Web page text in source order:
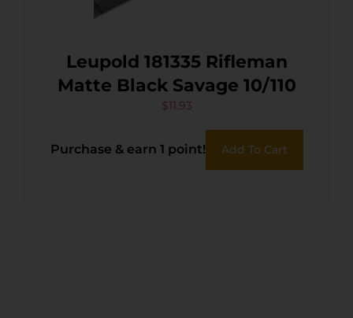
Leupold 181335 Rifleman
Matte Black Savage 10/110
$11.93
Purchase & earn 1 point! Add To Cart